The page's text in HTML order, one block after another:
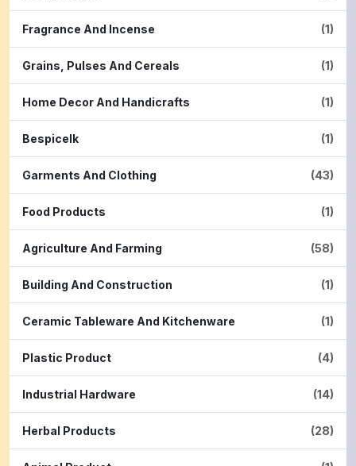
Fragrance And Incense (1)
Grains, Pulses And Cereals (1)
Home Decor And Handicrafts (1)
Bespicelk (1)
Garments And Clothing (43)
Food Products (1)
Agriculture And Farming (58)
Building And Construction (1)
Ceramic Tableware And Kitchenware (1)
Plastic Product (4)
Industrial Hardware (14)
Herbal Products (28)